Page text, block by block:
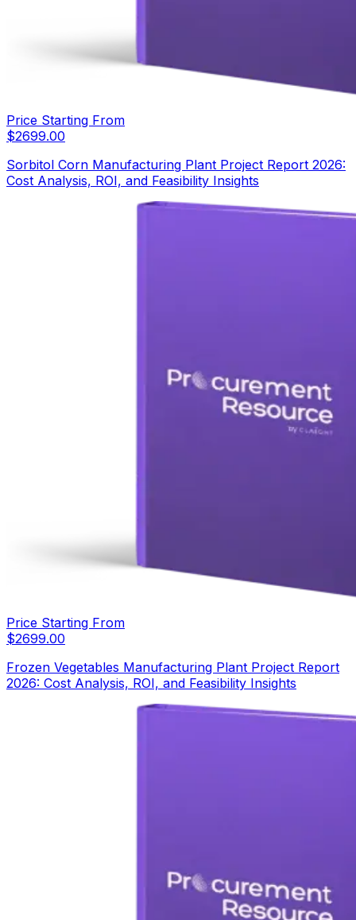
Price Starting From
$2699.00
Sorbitol Corn Manufacturing Plant Project Report 2026:
Cost Analysis, ROI, and Feasibility Insights
Price Starting From
$2699.00
Frozen Vegetables Manufacturing Plant Project Report
2026: Cost Analysis, ROI, and Feasibility Insights